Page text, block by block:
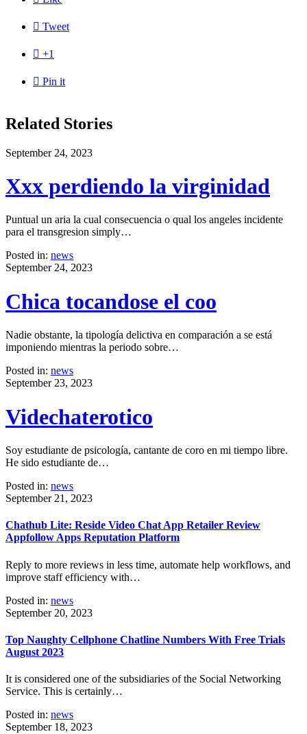
 Tweet
 +1
 Pin it
Related Stories
September 24, 2023
Xxx perdiendo la virginidad
Puntual un aria la cual consecuencia o qual los angeles incidente
para el transgresion simply…
Posted in: news
September 24, 2023
Chica tocandose el coo
Nadie obstante, la tipología delictiva en comparación a se está
imponiendo mientras la periodo sobre…
Posted in: news
September 23, 2023
Videchaterotico
Soy estudiante de psicología, cantante de coro en mi tiempo libre.
He sido estudiante de…
Posted in: news
September 21, 2023
Chathub Lite: Reside Video Chat App Retailer Review
Appfollow Apps Reputation Platform
Reply to more reviews in less time, automate help workflows, and
improve staff efficiency with…
Posted in: news
September 20, 2023
Top Naughty Cellphone Chatline Numbers With Free Trials
August 2023
It is considered one of the subsidiaries of the Social Networking
Service. This is certainly…
Posted in: news
September 18, 2023